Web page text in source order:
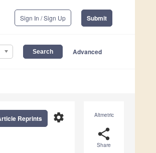
Sign In / Sign Up Submit
Advanced
Altmetric
share
Share
settings
Reprints